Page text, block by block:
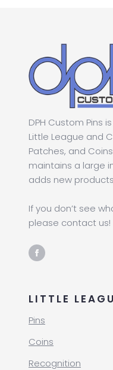
DPH Custom Pins
Little League and
Patches, and
maintains a large
adds new
If you don’t see
please contact us!
LITTLE
Pins
Coins
Recognition